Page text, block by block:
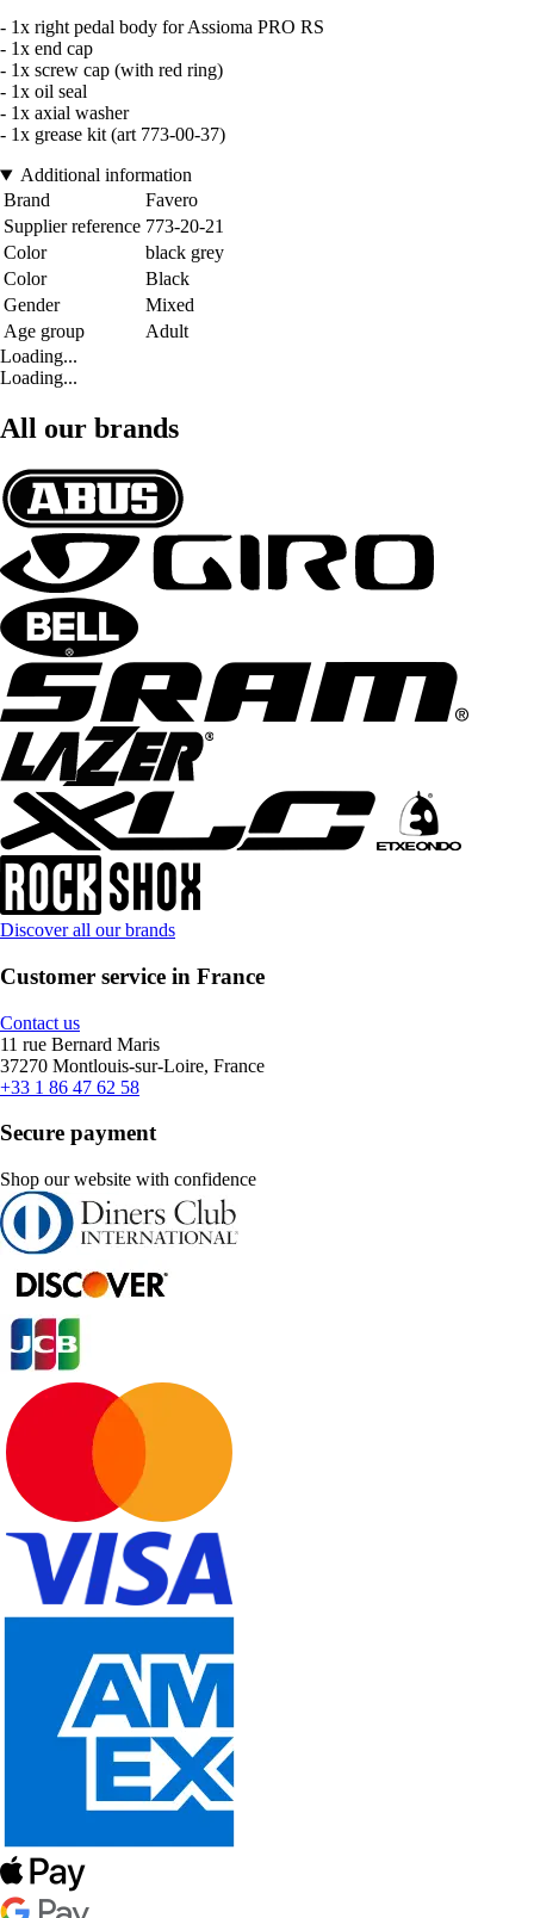
- 1x right pedal body for Assioma PRO RS
- 1x end cap
- 1x screw cap (with red ring)
- 1x oil seal
- 1x axial washer
- 1x grease kit (art 773-00-37)
Additional information
Brand
Favero
Supplier reference 773-20-21
Color
black grey
Color
Black
Gender
Mixed
Age group
Adult
Loading...
Loading...
All our brands
Discover all our brands
Customer service in France
Contact us
11 rue Bernard Maris
37270 Montlouis-sur-Loire, France
+33 1 86 47 62 58
Secure payment
Shop our website with confidence